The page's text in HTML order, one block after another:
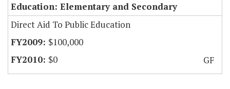
Education: Elementary and Secondary
Direct Aid To Public Education
$100,000
$0
GF